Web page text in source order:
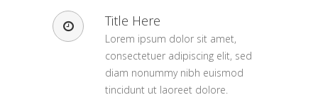
Title Here
Lorem ipsum dolor sit amet,
consectetuer adipiscing elit, sed
diam nonummy nibh euismod
tincidunt ut laoreet dolore.